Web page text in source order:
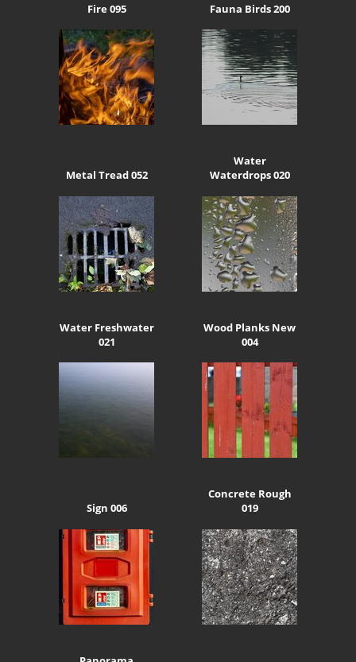
Fire 095 Fauna Birds 200
Metal Tread 052
Water
Waterdrops 020
Water Freshwater
021
Wood Planks New
004
Sign 006
Concrete Rough
019